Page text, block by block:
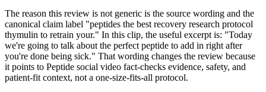
The reason this review is not generic is the source wording and the
canonical claim label "peptides the best recovery research protocol
thymulin to retrain your." In this clip, the useful excerpt is: "Today
we're going to talk about the perfect peptide to add in right after
you're done being sick." That wording changes the review because
it points to Peptide social video fact-checks evidence, safety, and
patient-fit context, not a one-size-fits-all protocol.